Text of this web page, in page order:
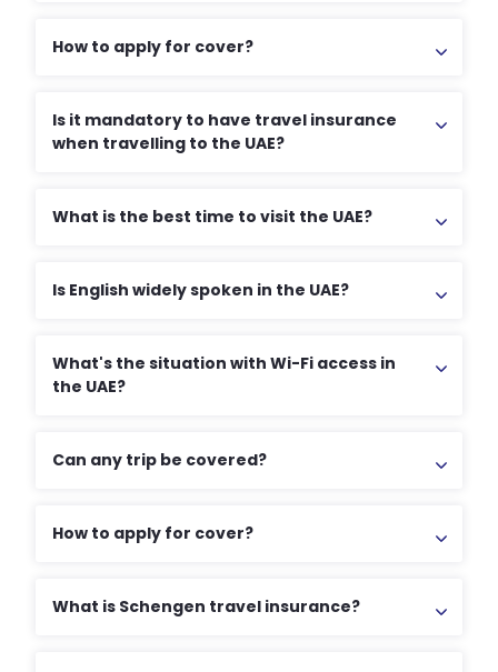
How to apply for cover?
Is it mandatory to have travel insurance
when travelling to the UAE?
What is the best time to visit the UAE?
Is English widely spoken in the UAE?
What's the situation with Wi-Fi access in
the UAE?
Can any trip be covered?
How to apply for cover?
What is Schengen travel insurance?